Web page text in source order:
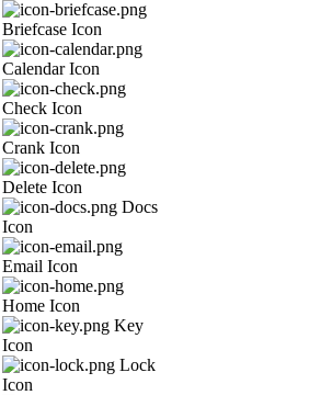
Briefcase Icon
Calendar Icon
Check Icon
Crank Icon
Delete Icon
Docs
Icon
Email Icon
Home Icon
Key
Icon
Lock
Icon